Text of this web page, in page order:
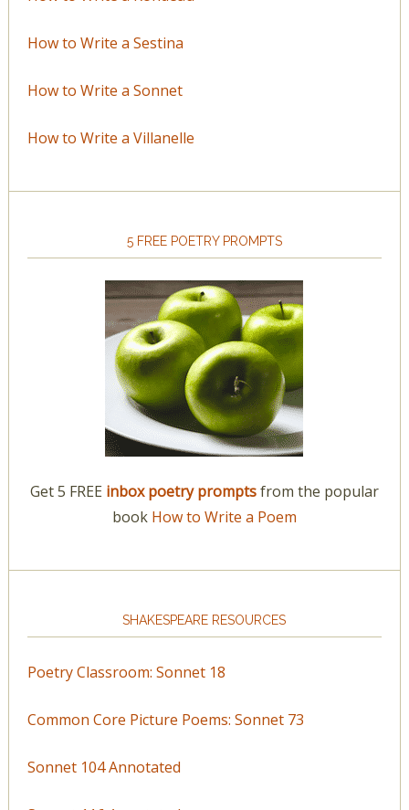
How to Write a Sestina
How to Write a Sonnet
How to Write a Villanelle
5 FREE POETRY PROMPTS
Get 5 FREE inbox poetry promptsfrom the popular
book How to Write a Poem
SHAKESPEARE RESOURCES
Poetry Classroom: Sonnet 18
Common Core Picture Poems: Sonnet 73
Sonnet 104 Annotated